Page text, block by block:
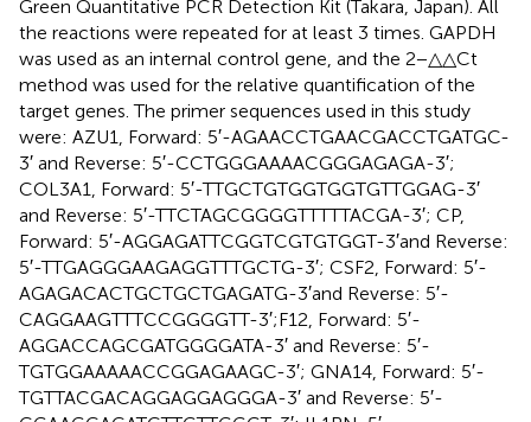
Green Quantitative PCR Detection Kit (Takara, Japan). All
the reactions were repeated for at least 3 times. GAPDH
was used as an internal control gene, and the 2−△△Ct
method was used for the relative quantification of the
target genes. The primer sequences used in this study
were: AZU1, Forward: 5′-AGAACCTGAACGACCTGATGC-
3′ and Reverse: 5′-CCTGGGAAAACGGGAGAGA-3′;
COL3A1, Forward: 5′-TTGCTGTGGTGGTGTTGGAG-3′
and Reverse: 5′-TTCTAGCGGGGTTTTTACGA-3′; CP,
Forward: 5′-AGGAGATTCGGTCGTGTGGT-3′and Reverse:
5′-TTGAGGGAAGAGGTTTGCTG-3′; CSF2, Forward: 5′-
AGAGACACTGCTGCTGAGATG-3′and Reverse: 5′-
CAGGAAGTTTCCGGGGTT-3′;F12, Forward: 5′-
AGGACCAGCGATGGGGATA-3′ and Reverse: 5′-
TGTGGAAAAACCGGAGAAGC-3′; GNA14, Forward: 5′-
TGTTACGACAGGAGGAGGGA-3′ and Reverse: 5′-